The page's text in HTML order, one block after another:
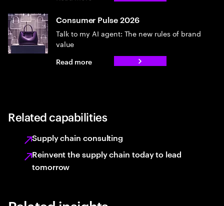
Consumer Pulse 2026
Talk to my AI agent: The new rules of brand
value
Read more
Related capabilities
Supply chain consulting
Reinvent the supply chain today to lead
tomorrow